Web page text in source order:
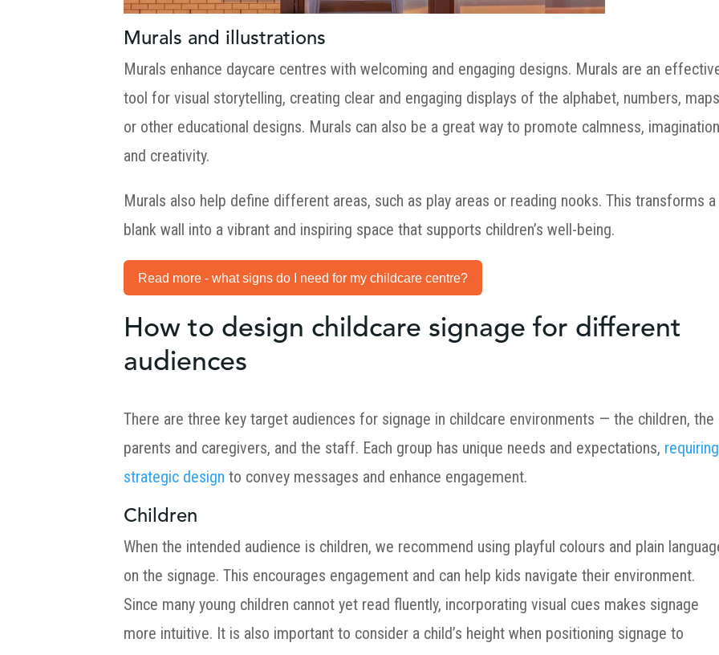
Murals and illustrations
Murals enhance daycare centres with welcoming and engaging designs. Murals are an
tool for visual storytelling, creating clear and engaging displays of the alphabet, numbers,
or other educational designs. Murals can also be a great way to promote calmness,
and creativity.
Murals also help define different areas, such as play areas or reading nooks. This transforms a
blank wall into a vibrant and inspiring space that supports children’s well-being.
Read more - what signs do I need for my childcare centre?
How to design childcare signage for different
audiences
There are three key target audiences for signage in childcare environments — the children, the
parents and caregivers, and the staff. Each group has unique needs and expectations, requiring
strategic design to convey messages and enhance engagement.
Children
When the intended audience is children, we recommend using playful colours and plain
on the signage. This encourages engagement and can help kids navigate their environment.
Since many young children cannot yet read fluently, incorporating visual cues makes signage
more intuitive. It is also important to consider a child’s height when positioning signage to